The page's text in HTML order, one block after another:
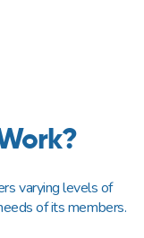
varying levels of
of its members.